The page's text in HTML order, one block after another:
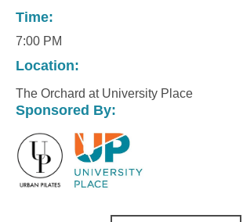
Time:
7:00 PM
Location:
The Orchard at University Place
Sponsored By: